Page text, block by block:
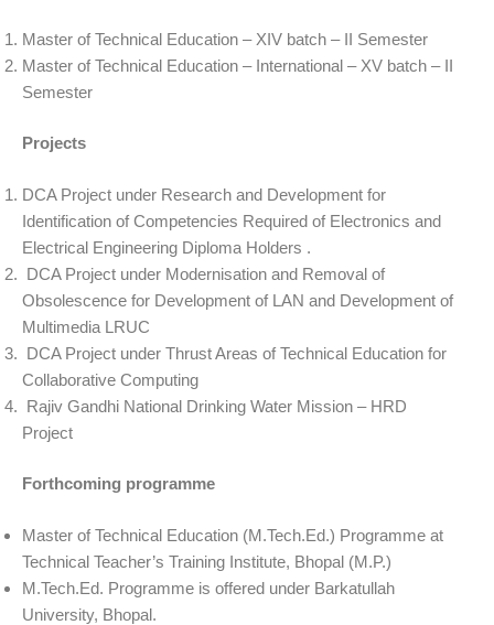
Master of Technical Education – XIV batch – II Semester
Master of Technical Education – International – XV batch – II
Semester
Projects
DCA Project under Research and Development for
Identification of Competencies Required of Electronics and
Electrical Engineering Diploma Holders .
DCA Project under Modernisation and Removal of
Obsolescence for Development of LAN and Development of
Multimedia LRUC
DCA Project under Thrust Areas of Technical Education for
Collaborative Computing
Rajiv Gandhi National Drinking Water Mission – HRD
Project
Forthcoming programme
Master of Technical Education (M.Tech.Ed.) Programme at
Technical Teacher’s Training Institute, Bhopal (M.P.)
M.Tech.Ed. Programme is offered under Barkatullah
University, Bhopal.